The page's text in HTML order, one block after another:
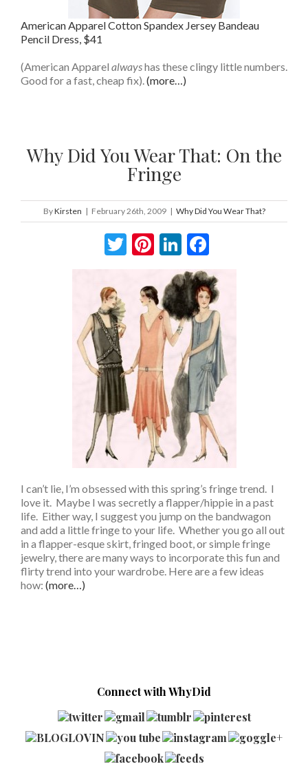
American Apparel Cotton Spandex Jersey Bandeau
Pencil Dress, $41
(American Apparel alwayshas these clingy little numbers.
Good for a fast, cheap fix).(more…)
Why Did You Wear That: On the
Fringe
ByKirsten | February 26th, 2009 | Why Did You Wear That?
Twitter
Pinterest
LinkedIn
I can’t lie, I’m obsessed with this spring’s fringe trend. I
love it. Maybe I was secretly a flapper/hippie in a past
life. Either way, I suggest you jump on the bandwagon
and add a little fringe to your life. Whether you go all out
in a flapper-esque skirt, fringed boot, or simple fringe
jewelry, there are many ways to incorporate this fun and
flirty trend into your wardrobe. Here are a few ideas
how: (more…)
Connect with WhyDid